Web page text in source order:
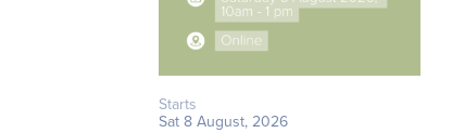
Starts
Sat 8 August, 2026